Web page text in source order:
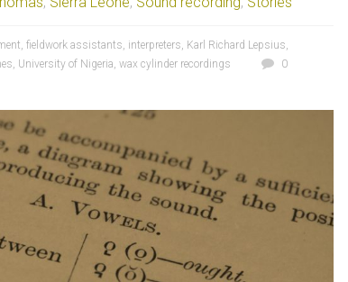
, fieldwork assistants, interpreters, Karl Richard Lepsius,
, University of Nigeria, wax cylinder recordings
0